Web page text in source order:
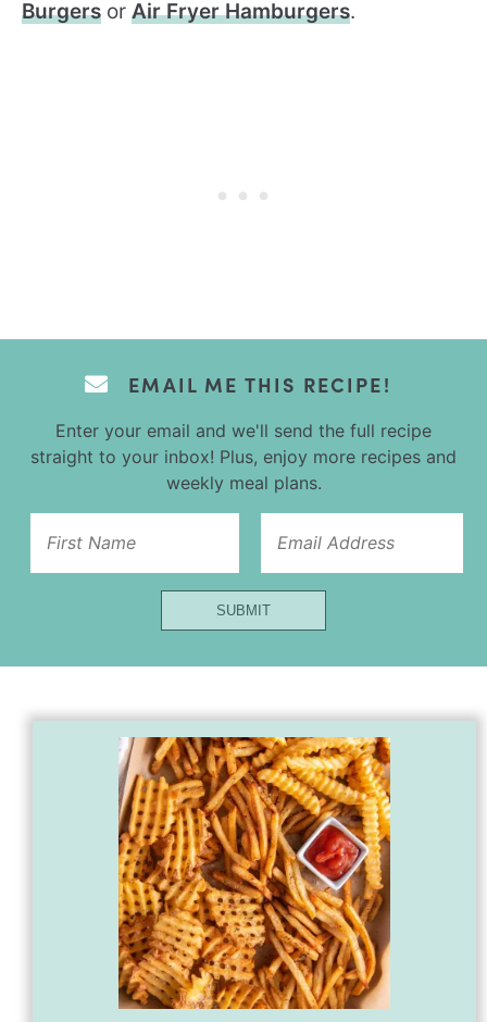
Burgers or Air Fryer Hamburgers.
EMAIL ME THIS RECIPE!
Enter your email and we'll send the full recipe
straight to your inbox! Plus, enjoy more recipes and
weekly meal plans.
Name
Url
Title
SUBMIT